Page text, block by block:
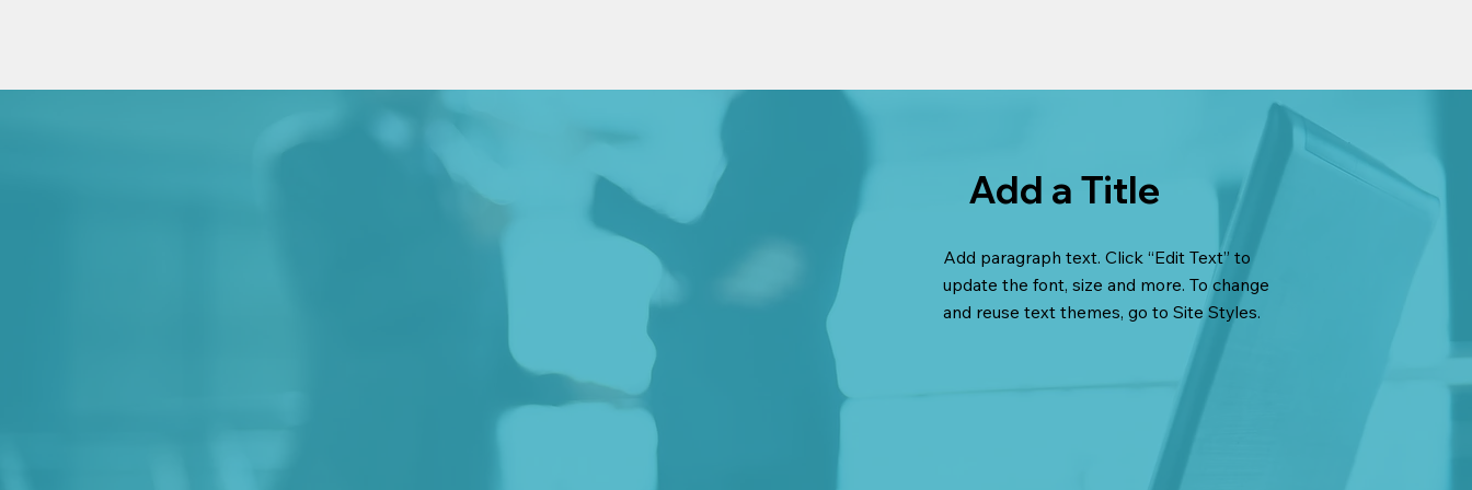
Add a Title
Add paragraph text. Click “Edit Text” to
update the font, size and more. To change
and reuse text themes, go to Site Styles.